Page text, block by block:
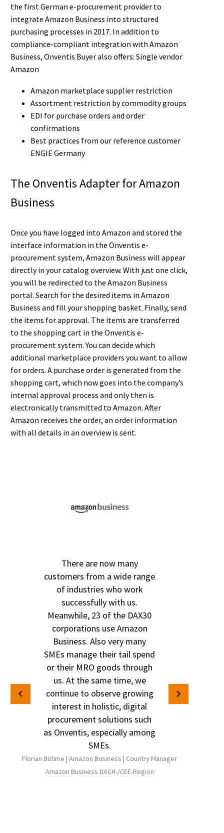
the first German e-procurement provider to
integrate Amazon Business into structured
purchasing processes in 2017. In addition to
compliance-compliant integration with Amazon
Business, Onventis Buyer also offers: Single vendor
Amazon
Amazon marketplace supplier restriction
Assortment restriction by commodity groups
EDI for purchase orders and order
confirmations
Best practices from our reference customer
ENGIE Germany
The Onventis Adapter for Amazon
Business
Once you have logged into Amazon and stored the
interface information in the Onventis e-
procurement system, Amazon Business will appear
directly in your catalog overview. With just one click,
you will be redirected to the Amazon Business
portal. Search for the desired items in Amazon
Business and fill your shopping basket. Finally, send
the items for approval. The items are transferred
to the shopping cart in the Onventis e-
procurement system. You can decide which
additional marketplace providers you want to allow
for orders. A purchase order is generated from the
shopping cart, which now goes into the company’s
internal approval process and only then is
electronically transmitted to Amazon. After
Amazon receives the order, an order information
with all details in an overview is sent.
There are now many
customers from a wide range
of industries who work
successfully with us.
Meanwhile, 23 of the DAX30
corporations use Amazon
Business. Also very many
SMEs manage their tail spend
or their MRO goods through
us. At the same time, we
continue to observe growing
interest in holistic, digital
procurement solutions such
as Onventis, especially among
SMEs.
Florian Böhme | Amazon Business | Country Manager
Amazon Business DACH-/CEE-Region